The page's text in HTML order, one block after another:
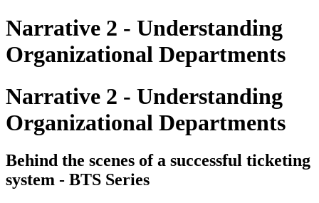
Narrative 2 - Understanding
Organizational Departments
Narrative 2 - Understanding
Organizational Departments
Behind the scenes of a successful ticketing
system - BTS Series